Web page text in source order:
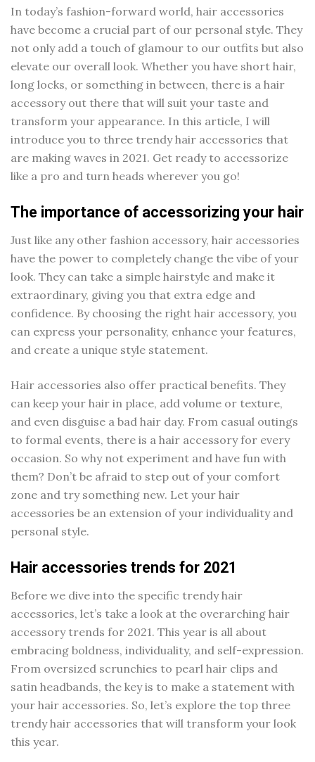
In today’s fashion-forward world, hair accessories
have become a crucial part of our personal style. They
not only add a touch of glamour to our outfits but also
elevate our overall look. Whether you have short hair,
long locks, or something in between, there is a hair
accessory out there that will suit your taste and
transform your appearance. In this article, I will
introduce you to three trendy hair accessories that
are making waves in 2021. Get ready to accessorize
like a pro and turn heads wherever you go!
The importance of accessorizing your hair
Just like any other fashion accessory, hair accessories
have the power to completely change the vibe of your
look. They can take a simple hairstyle and make it
extraordinary, giving you that extra edge and
confidence. By choosing the right hair accessory, you
can express your personality, enhance your features,
and create a unique style statement.
Hair accessories also offer practical benefits. They
can keep your hair in place, add volume or texture,
and even disguise a bad hair day. From casual outings
to formal events, there is a hair accessory for every
occasion. So why not experiment and have fun with
them? Don’t be afraid to step out of your comfort
zone and try something new. Let your hair
accessories be an extension of your individuality and
personal style.
Hair accessories trends for 2021
Before we dive into the specific trendy hair
accessories, let’s take a look at the overarching hair
accessory trends for 2021. This year is all about
embracing boldness, individuality, and self-expression.
From oversized scrunchies to pearl hair clips and
satin headbands, the key is to make a statement with
your hair accessories. So, let’s explore the top three
trendy hair accessories that will transform your look
this year.